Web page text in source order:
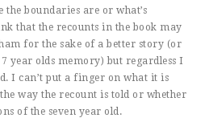
the boundaries are or what’s
that the recounts in the book may
for the sake of a better story (or
year olds memory) but regardless I
I can’t put a finger on what it is
way the recount is told or whether
of the seven year old.